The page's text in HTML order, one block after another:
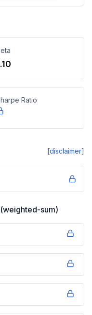
Ratio
[disclaimer]
sum)